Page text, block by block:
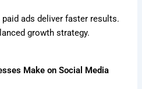
ads deliver faster results.
growth strategy.
Make on Social Media